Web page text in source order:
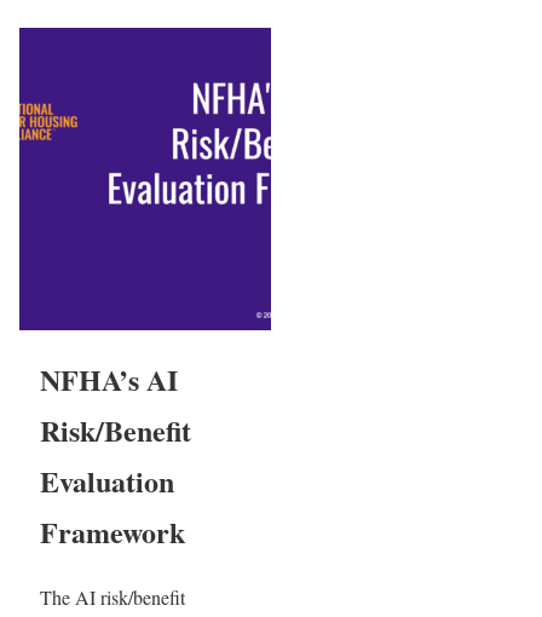
NFHA’s AI
Risk/Benefit
Evaluation
Framework
The AI risk/benefit